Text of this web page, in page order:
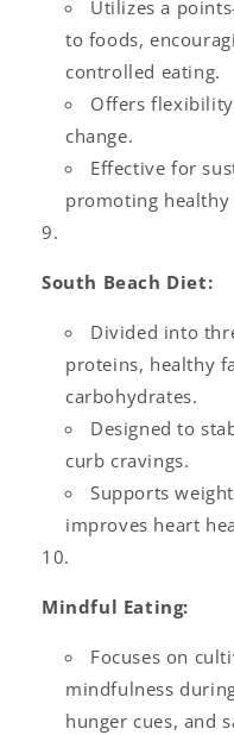
Utilizes a
to foods,
controlled eating.
Offers
change.
Effective for
promoting healthy
South Beach Diet:
Divided into
proteins, healthy
carbohydrates.
Designed to
curb cravings.
Supports
improves heart
Mindful Eating:
Focuses on
mindfulness
hunger cues, and